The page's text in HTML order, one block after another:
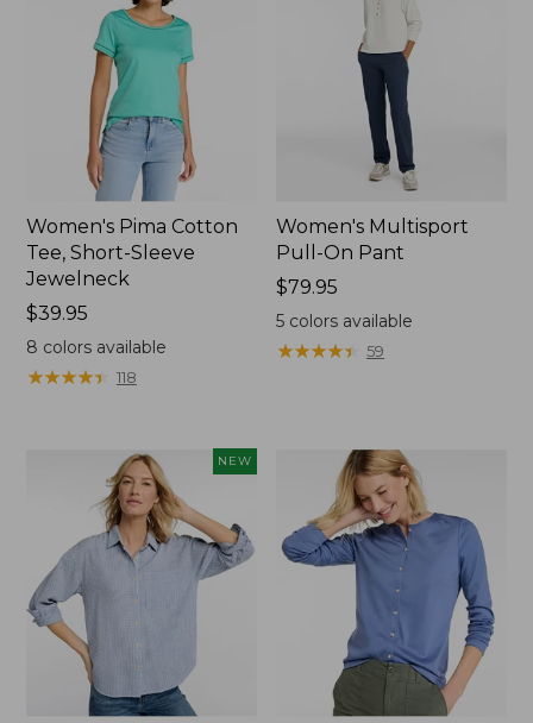
Women's Pima Cotton
Tee, Short-Sleeve
Jewelneck
Price:
$39.95
$39.95
8 colors available
★★★★★
★★★★★ 118
Women's Multisport
Pull-On Pant
Price:
$79.95
$79.95
5 colors available
★★★★★
★★★★★ 59
NEW